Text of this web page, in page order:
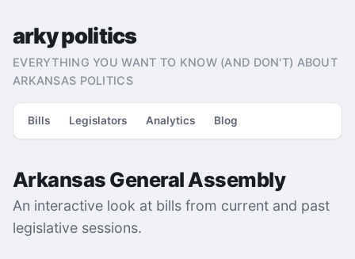
arky politics
EVERYTHING YOU WANT TO KNOW (AND DON'T) ABOUT
ARKANSAS POLITICS
Bills Legislators Analytics Blog
Arkansas General Assembly
An interactive look at bills from current and past
legislative sessions.